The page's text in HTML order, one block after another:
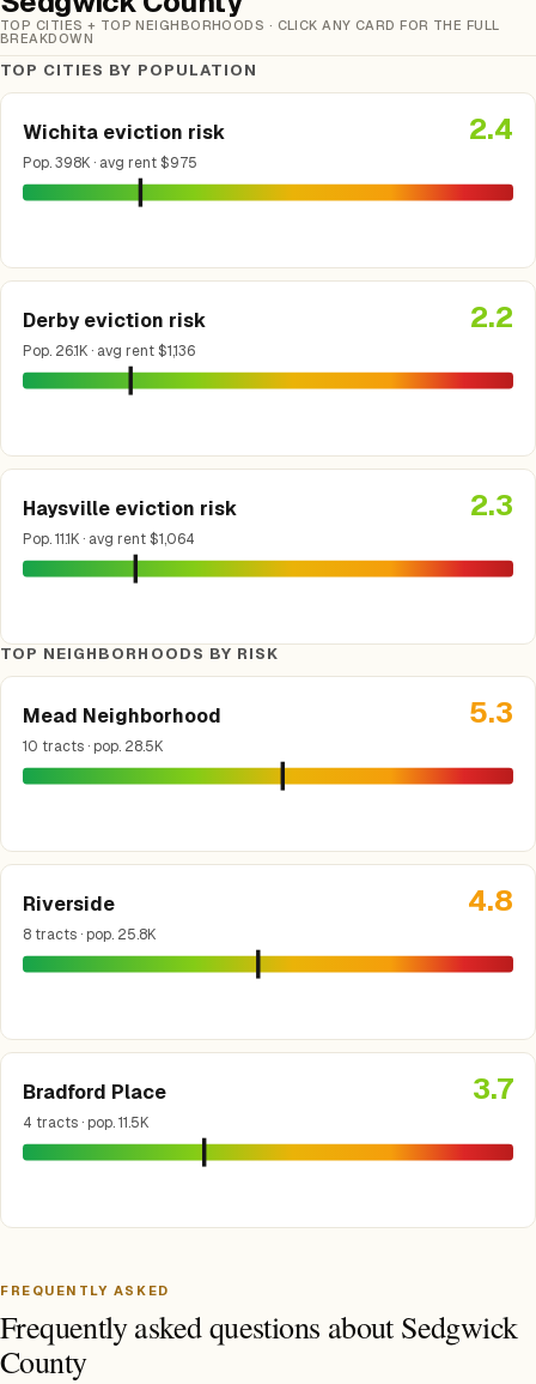
TOP CITIES + TOP NEIGHBORHOODS · CLICK ANY CARD FOR THE FULL
BREAKDOWN
TOP CITIES BY POPULATION
Wichita eviction risk
Pop. 398K · avg rent $975
2.4
Derby eviction risk
Pop. 26.1K · avg rent $1,136
2.2
Haysville eviction risk
Pop. 11.1K · avg rent $1,064
2.3
TOP NEIGHBORHOODS BY RISK
Mead Neighborhood
10 tracts · pop. 28.5K
5.3
Riverside
8 tracts · pop. 25.8K
4.8
Bradford Place
4 tracts · pop. 11.5K
3.7
FREQUENTLY ASKED
Frequently asked questions about Sedgwick
County